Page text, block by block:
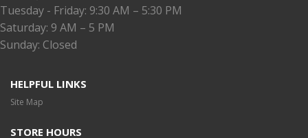
Tuesday - Friday: 9:30 AM – 5:30 PM
Saturday: 9 AM – 5 PM
Sunday: Closed
HELPFUL LINKS
Site Map
STORE HOURS